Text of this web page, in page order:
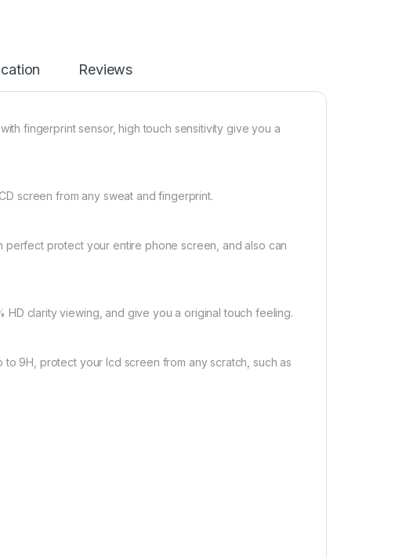
Reviews
fingerprint sensor, high touch sensitivity give you a
screen from any sweat and fingerprint.
protect your entire phone screen, and also can
clarity viewing, and give you a original touch feeling.
9H, protect your lcd screen from any scratch, such as